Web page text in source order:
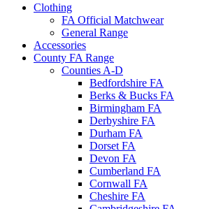
Clothing
FA Official Matchwear
General Range
Accessories
County FA Range
Counties A-D
Bedfordshire FA
Berks & Bucks FA
Birmingham FA
Derbyshire FA
Durham FA
Dorset FA
Devon FA
Cumberland FA
Cornwall FA
Cheshire FA